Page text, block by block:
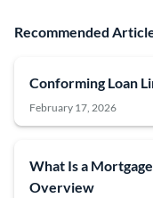
Recommended
Conforming Loan
February 17, 2026
What Is a
Overview